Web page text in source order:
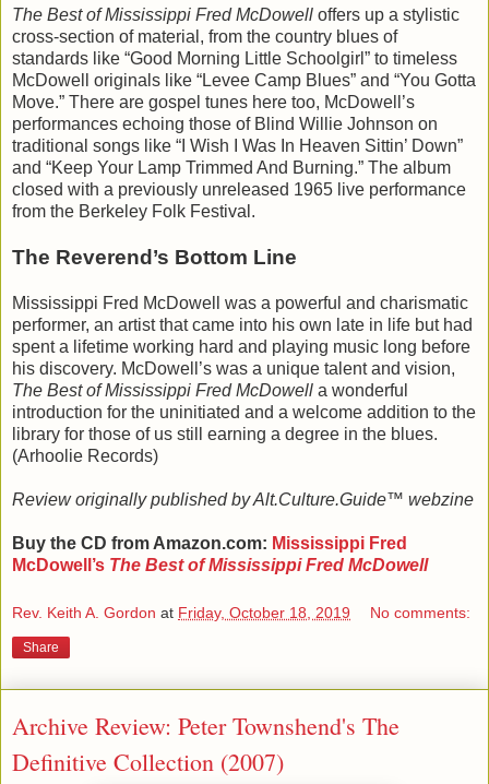
The Best of Mississippi Fred McDowell offers up a stylistic
cross-section of material, from the country blues of
standards like “Good Morning Little Schoolgirl” to timeless
McDowell originals like “Levee Camp Blues” and “You Gotta
Move.” There are gospel tunes here too, McDowell’s
performances echoing those of Blind Willie Johnson on
traditional songs like “I Wish I Was In Heaven Sittin’ Down”
and “Keep Your Lamp Trimmed And Burning.” The album
closed with a previously unreleased 1965 live performance
from the Berkeley Folk Festival.
The Reverend’s Bottom Line
Mississippi Fred McDowell was a powerful and charismatic
performer, an artist that came into his own late in life but had
spent a lifetime working hard and playing music long before
his discovery. McDowell’s was a unique talent and vision,
The Best of Mississippi Fred McDowell a wonderful
introduction for the uninitiated and a welcome addition to the
library for those of us still earning a degree in the blues.
(Arhoolie Records)
Review originally published by Alt.Culture.Guide™ webzine
Buy the CD from Amazon.com: Mississippi Fred
McDowell’s The Best of Mississippi Fred McDowell
Rev. Keith A. Gordon at Friday, October 18, 2019 No comments:
Share
Archive Review: Peter Townshend's The
Definitive Collection (2007)